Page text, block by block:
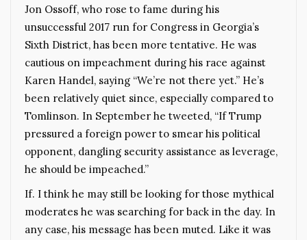
Jon Ossoff, who rose to fame during his
unsuccessful 2017 run for Congress in Georgia’s
Sixth District, has been more tentative. He was
cautious on impeachment during his race against
Karen Handel, saying “We’re not there yet.” He’s
been relatively quiet since, especially compared to
Tomlinson. In September he tweeted, “If Trump
pressured a foreign power to smear his political
opponent, dangling security assistance as leverage,
he should be impeached.”
If. I think he may still be looking for those mythical
moderates he was searching for back in the day. In
any case, his message has been muted. Like it was